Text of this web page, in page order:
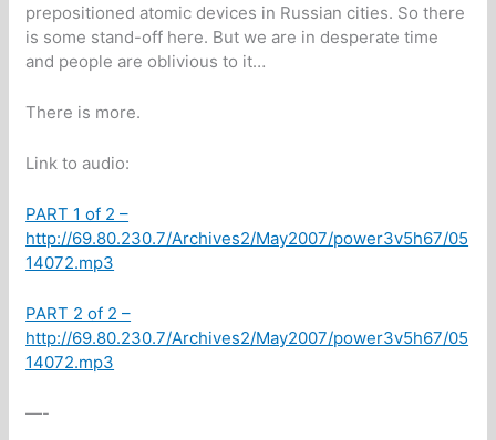
prepositioned atomic devices in Russian cities. So there
is some stand-off here. But we are in desperate time
and people are oblivious to it…
There is more.
Link to audio:
PART 1 of 2 –
http://69.80.230.7/Archives2/May2007/power3v5h67/05
14072.mp3
PART 2 of 2 –
http://69.80.230.7/Archives2/May2007/power3v5h67/05
14072.mp3
—-